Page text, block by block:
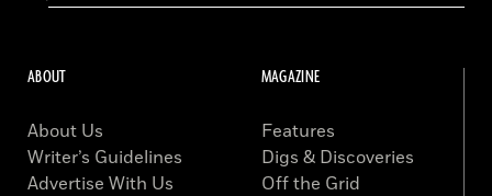
ABOUT
About Us
Writer’s Guidelines
Advertise With Us
MAGAZINE
Features
Digs & Discoveries
Off the Grid